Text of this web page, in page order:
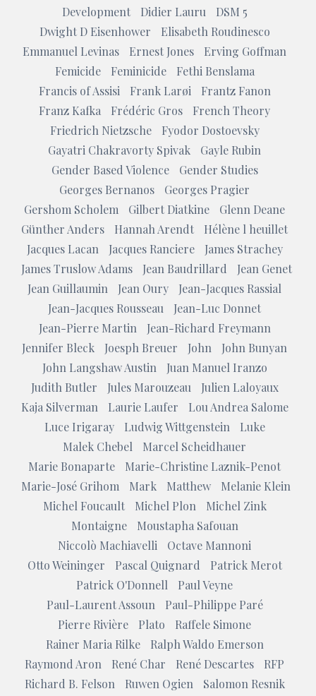
Development
Didier Lauru
DSM 5
Dwight D Eisenhower
Elisabeth Roudinesco
Emmanuel Levinas
Ernest Jones
Erving Goffman
Femicide
Feminicide
Fethi Benslama
Francis of Assisi
Frank Larøi
Frantz Fanon
Franz Kafka
Frédéric Gros
French Theory
Friedrich Nietzsche
Fyodor Dostoevsky
Gayatri Chakravorty Spivak
Gayle Rubin
Gender Based Violence
Gender Studies
Georges Bernanos
Georges Pragier
Gershom Scholem
Gilbert Diatkine
Glenn Deane
Günther Anders
Hannah Arendt
Hélène l heuillet
Jacques Lacan
Jacques Ranciere
James Strachey
James Truslow Adams
Jean Baudrillard
Jean Genet
Jean Guillaumin
Jean Oury
Jean-Jacques Rassial
Jean-Jacques Rousseau
Jean-Luc Donnet
Jean-Pierre Martin
Jean-Richard Freymann
Jennifer Bleck
Joesph Breuer John
John Bunyan
John Langshaw Austin
Juan Manuel Iranzo
Judith Butler
Jules Marouzeau
Julien Laloyaux
Kaja Silverman
Laurie Laufer
Lou Andrea Salome
Luce Irigaray
Ludwig Wittgenstein
Luke
Malek Chebel
Marcel Scheidhauer
Marie Bonaparte
Marie-Christine Laznik-Penot
Marie-José Grihom
Mark Matthew
Melanie Klein
Michel Foucault
Michel Plon
Michel Zink
Montaigne
Moustapha Safouan
Niccolò Machiavelli
Octave Mannoni
Otto Weininger
Pascal Quignard
Patrick Merot
Patrick O'Donnell
Paul Veyne
Paul-Laurent Assoun
Paul-Philippe Paré
Pierre Rivière
Plato
Raffele Simone
Rainer Maria Rilke
Ralph Waldo Emerson
Raymond Aron
René Char René Descartes
RFP
Richard B. Felson
Ruwen Ogien Salomon Resnik